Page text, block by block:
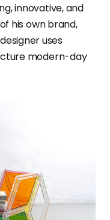
innovative, and
his own brand,
uses
modern-day